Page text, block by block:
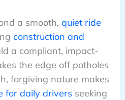
a smooth, quiet ride
construction and
a compliant, impact-
the edge off potholes
forgiving nature makes
for daily drivers seeking